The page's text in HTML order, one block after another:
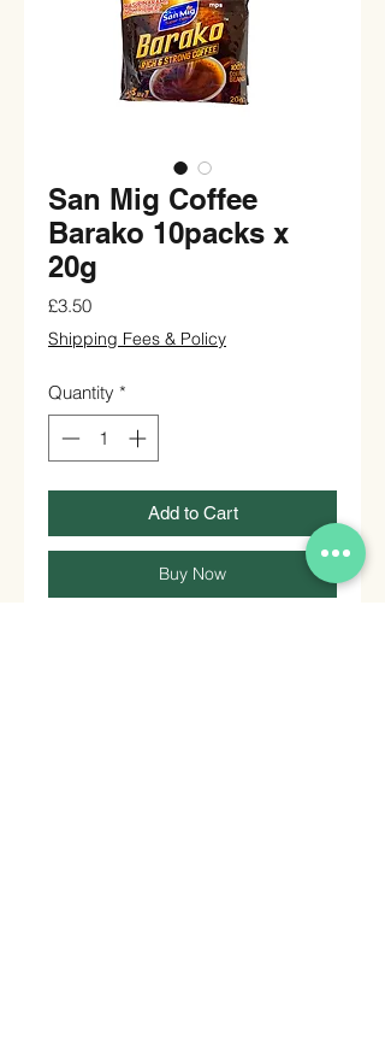
San Mig Coffee
Barako 10packs x
20g
£3.50Price
Shipping Fees & Policy
Quantity *
Add to Cart
Buy Now